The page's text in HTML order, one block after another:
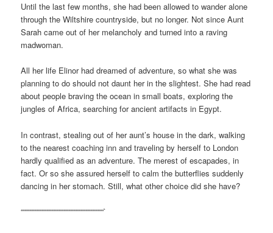
Until the last few months, she had been allowed to wander alone
through the Wiltshire countryside, but no longer. Not since Aunt
Sarah came out of her melancholy and turned into a raving
madwoman.
All her life Elinor had dreamed of adventure, so what she was
planning to do should not daunt her in the slightest. She had read
about people braving the ocean in small boats, exploring the
jungles of Africa, searching for ancient artifacts in Egypt.
In contrast, stealing out of her aunt’s house in the dark, walking
to the nearest coaching inn and traveling by herself to London
hardly qualified as an adventure. The merest of escapades, in
fact. Or so she assured herself to calm the butterflies suddenly
dancing in her stomach. Still, what other choice did she have?
““““““““““““““““““““““““““““““““““`